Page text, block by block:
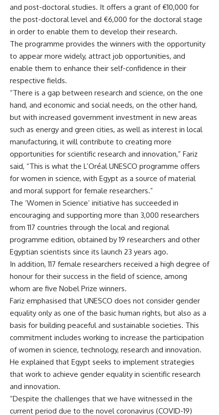
and post-doctoral studies. It offers a grant of €10,000 for
the post-doctoral level and €6,000 for the doctoral stage
in order to enable them to develop their research.
The programme provides the winners with the opportunity
to appear more widely, attract job opportunities, and
enable them to enhance their self-confidence in their
respective fields.
“There is a gap between research and science, on the one
hand, and economic and social needs, on the other hand,
but with increased government investment in new areas
such as energy and green cities, as well as interest in local
manufacturing, it will contribute to creating more
opportunities for scientific research and innovation,” Fariz
said, “This is what the L’Oréal UNESCO programme offers
for women in science, with Egypt as a source of material
and moral support for female researchers.”
The ‘Women in Science’ initiative has succeeded in
encouraging and supporting more than 3,000 researchers
from 117 countries through the local and regional
programme edition, obtained by 19 researchers and other
Egyptian scientists since its launch 23 years ago.
In addition, 117 female researchers received a high degree of
honour for their success in the field of science, among
whom are five Nobel Prize winners.
Fariz emphasised that UNESCO does not consider gender
equality only as one of the basic human rights, but also as a
basis for building peaceful and sustainable societies. This
commitment includes working to increase the participation
of women in science, technology, research and innovation.
He explained that Egypt seeks to implement strategies
that work to achieve gender equality in scientific research
and innovation.
“Despite the challenges that we have witnessed in the
current period due to the novel coronavirus (COVID-19)